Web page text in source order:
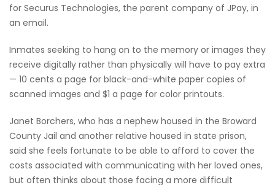
for Securus Technologies, the parent company of JPay, in
an email.
Inmates seeking to hang on to the memory or images they
receive digitally rather than physically will have to pay extra
— 10 cents a page for black-and-white paper copies of
scanned images and $1 a page for color printouts.
Janet Borchers, who has a nephew housed in the Broward
County Jail and another relative housed in state prison,
said she feels fortunate to be able to afford to cover the
costs associated with communicating with her loved ones,
but often thinks about those facing a more difficult